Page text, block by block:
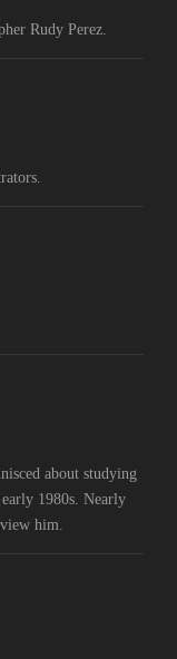
Rudy Perez.
about studying
1980s. Nearly
him.